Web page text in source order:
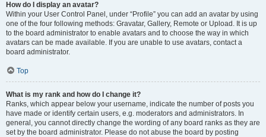
How do I display an avatar?
Within your User Control Panel, under “Profile” you can add an avatar by using
one of the four following methods: Gravatar, Gallery, Remote or Upload. It is up
to the board administrator to enable avatars and to choose the way in which
avatars can be made available. If you are unable to use avatars, contact a
board administrator.
Top
What is my rank and how do I change it?
Ranks, which appear below your username, indicate the number of posts you
have made or identify certain users, e.g. moderators and administrators. In
general, you cannot directly change the wording of any board ranks as they are
set by the board administrator. Please do not abuse the board by posting